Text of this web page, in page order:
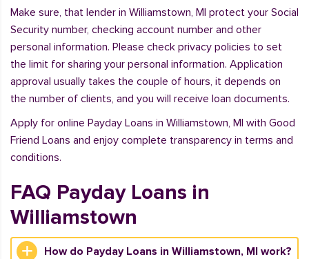
Make sure, that lender in Williamstown, MI protect your Social
Security number, checking account number and other
personal information. Please check privacy policies to set
the limit for sharing your personal information. Application
approval usually takes the couple of hours, it depends on
the number of clients, and you will receive loan documents.
Apply for online Payday Loans in Williamstown, MI with Good
Friend Loans and enjoy complete transparency in terms and
conditions.
FAQ Payday Loans in
Williamstown
How do Payday Loans in Williamstown, MI work?